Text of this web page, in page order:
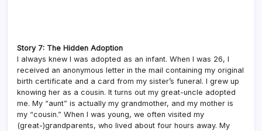
Story 7: The Hidden Adoption
I always knew I was adopted as an infant. When I was 26, I
received an anonymous letter in the mail containing my original
birth certificate and a card from my sister’s funeral. I grew up
knowing her as a cousin. It turns out my great-uncle adopted
me. My “aunt” is actually my grandmother, and my mother is
my “cousin.” When I was young, we often visited my
(great-)grandparents, who lived about four hours away. My